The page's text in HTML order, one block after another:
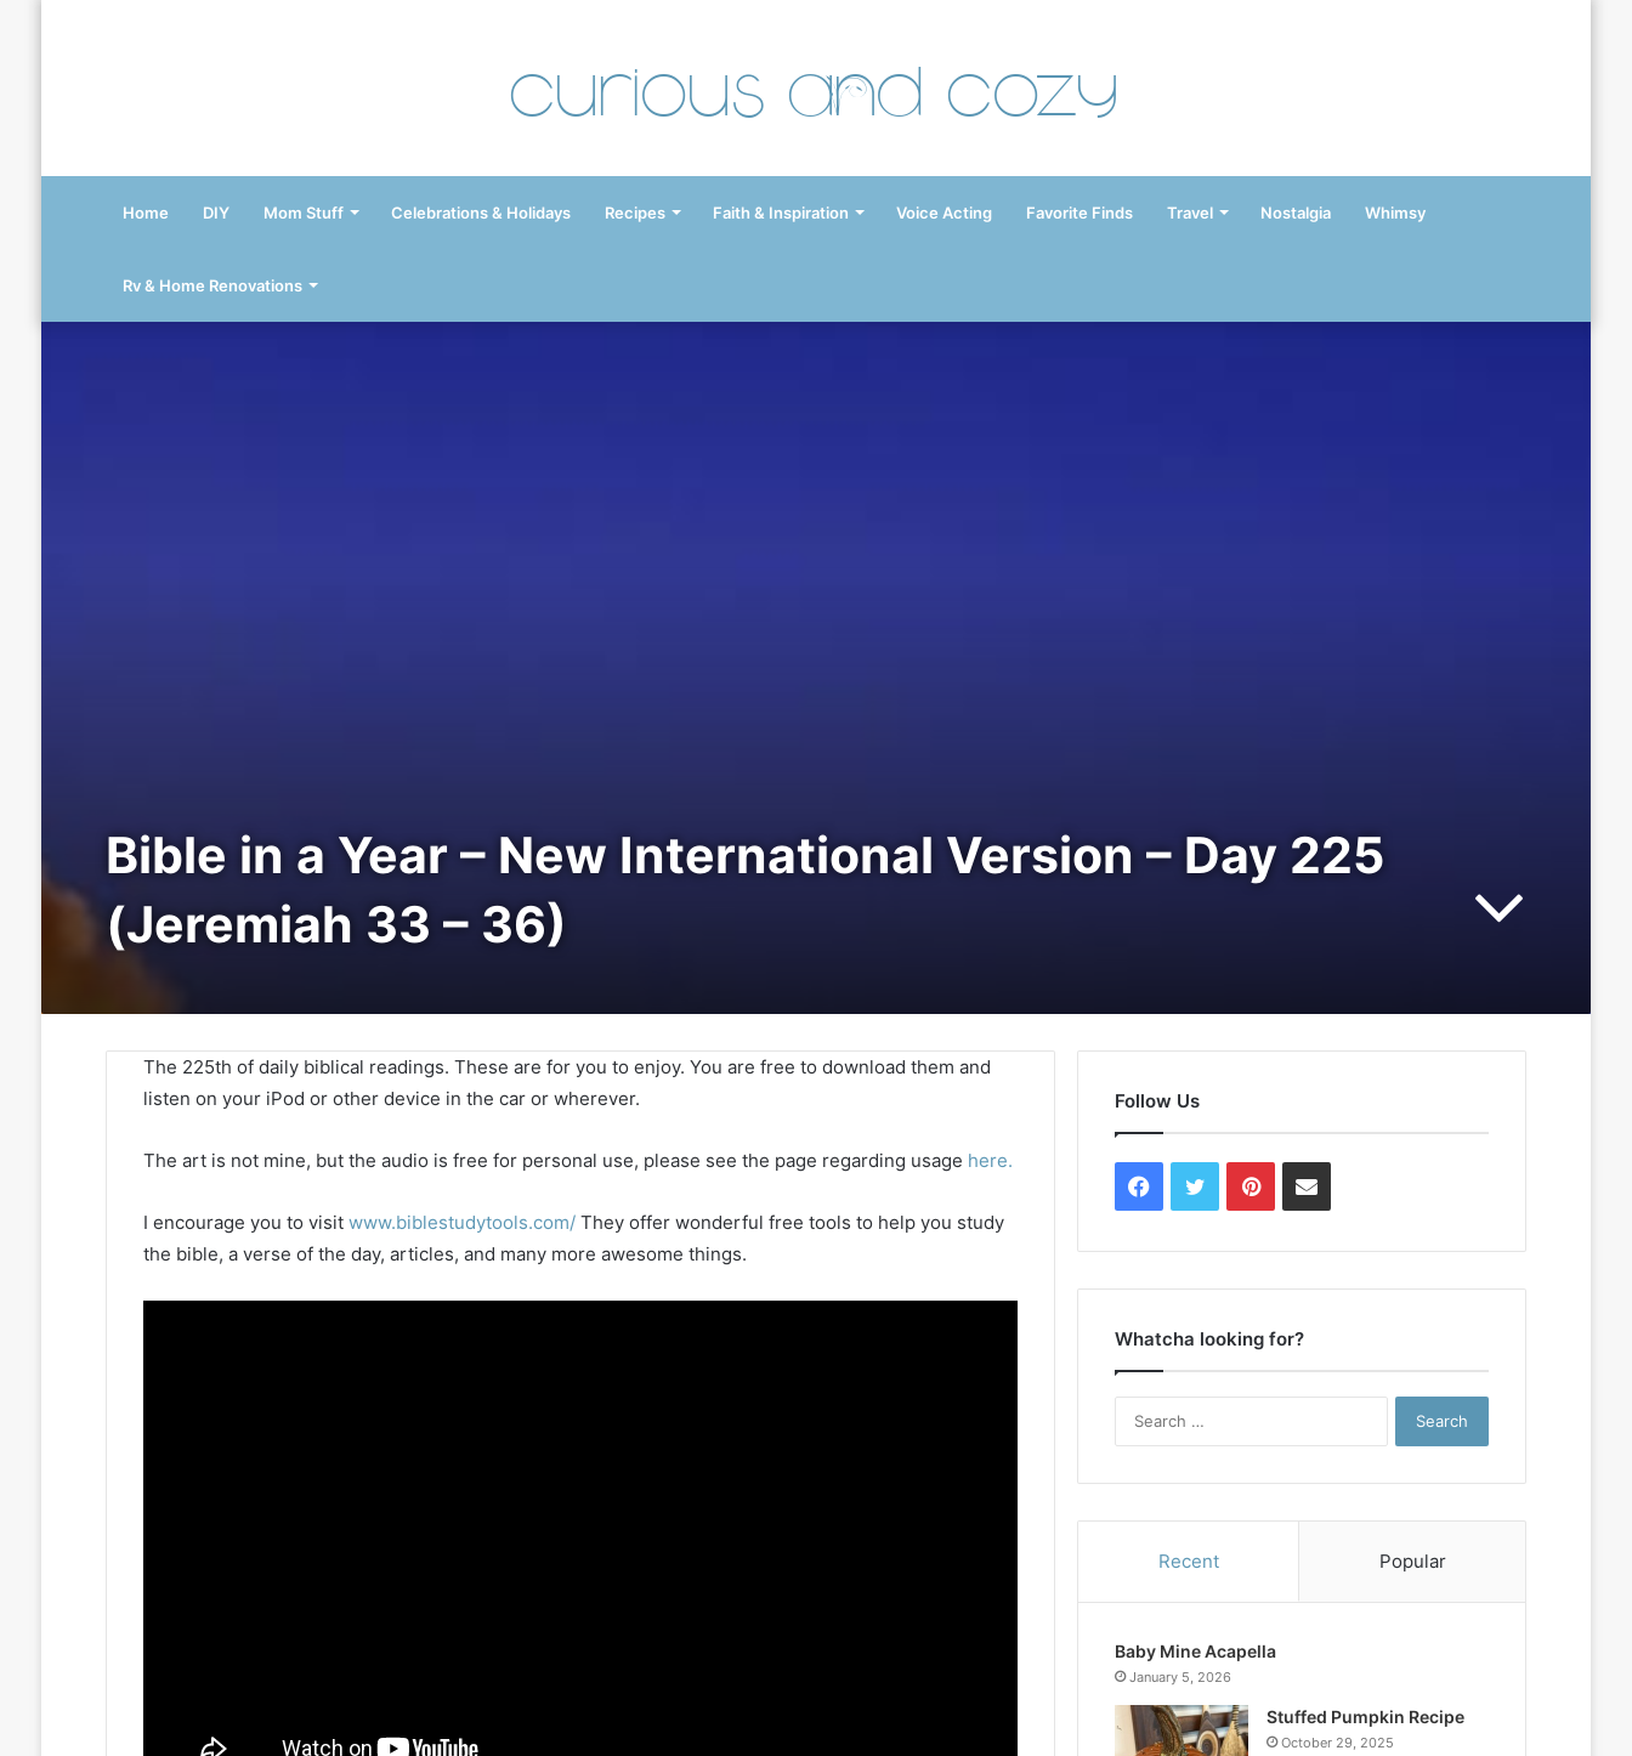
Curious and Cozy
Home DIY Mom Stuff Celebrations & Holidays Recipes Faith & Inspiration Voice Acting Favorite Finds Travel Nostalgia Whimsy
Rv & Home Renovations
Bible in a Year – New International Version – Day 225
(Jeremiah 33 – 36)
The 225th of daily biblical readings. These are for you to enjoy. You are free to download them and
listen on your iPod or other device in the car or wherever.
The art is not mine, but the audio is free for personal use, please see the page regarding usage here.
I encourage you to visit www.biblestudytools.com/They offer wonderful free tools to help you study
the bible, a verse of the day, articles, and many more awesome things.
Follow Us
Facebook
TwitterPinterestContact
Whatcha looking for?
Recent Popular
Baby Mine Acapella
January 5, 2026
Stuffed Pumpkin Recipe
October 29, 2025